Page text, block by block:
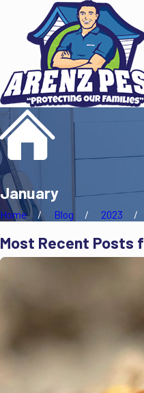
January
Home Blog 2023
Most Recent Posts